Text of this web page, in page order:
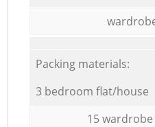
Packing materials:
3 bedroom flat/house
15